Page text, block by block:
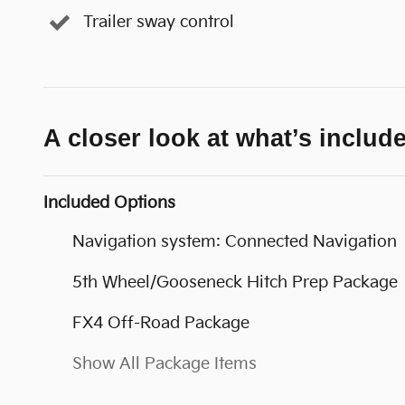
Trailer sway control
A closer look at what’s
Included Options
Navigation system: Connected Navigation
5th Wheel/Gooseneck Hitch Prep Package
FX4 Off-Road Package
Show All Package Items